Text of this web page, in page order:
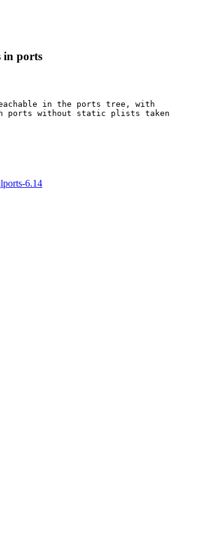
in ports
in the ports tree, with
ports without static plists taken
6.14